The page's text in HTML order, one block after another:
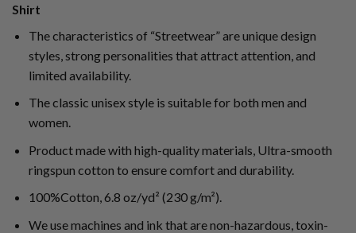
Shirt
The characteristics of “Streetwear” are unique design
styles, strong personalities that attract attention, and
limited availability.
The classic unisex style is suitable for both men and
women.
Product made with high-quality materials, Ultra-smooth
ringspun cotton to ensure comfort and durability.
100%Cotton, 6.8 oz/yd² (230 g/m²).
We use machines and ink that are non-hazardous, toxin-